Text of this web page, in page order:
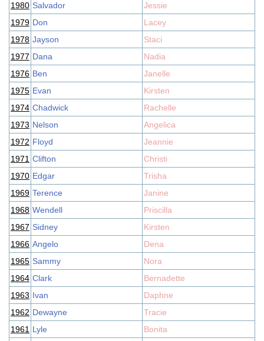
1980 Salvador
Jessie
1979 Don
Lacey
1978 Jayson
Staci
1977 Dana
Nadia
1976 Ben
Janelle
1975 Evan
Kirsten
1974 Chadwick
Rachelle
1973 Nelson
Angelica
1972 Floyd
Jeannie
1971 Clifton
Christi
1970 Edgar
Trisha
1969 Terence
Janine
1968 Wendell
Priscilla
1967 Sidney
Kirsten
1966 Angelo
Dena
1965 Sammy
Nora
1964 Clark
Bernadette
1963 Ivan
Daphne
1962 Dewayne
Tracie
1961 Lyle
Bonita